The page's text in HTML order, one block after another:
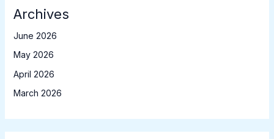
Archives
June 2026
May 2026
April 2026
March 2026